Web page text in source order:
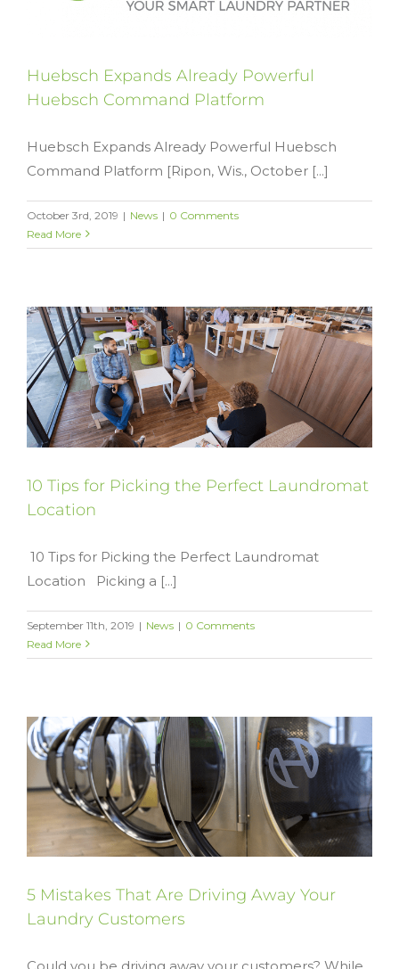
Huebsch Expands Already Powerful
Huebsch Command Platform
Huebsch Expands Already Powerful Huebsch
Command Platform [Ripon, Wis., October [...]
October 3rd, 2019 | News | 0 Comments
Read More
10 Tips for Picking the Perfect Laundromat
Location
10 Tips for Picking the Perfect Laundromat
Location Picking a [...]
September 11th, 2019 | News | 0 Comments
Read More
5 Mistakes That Are Driving Away Your
Laundry Customers